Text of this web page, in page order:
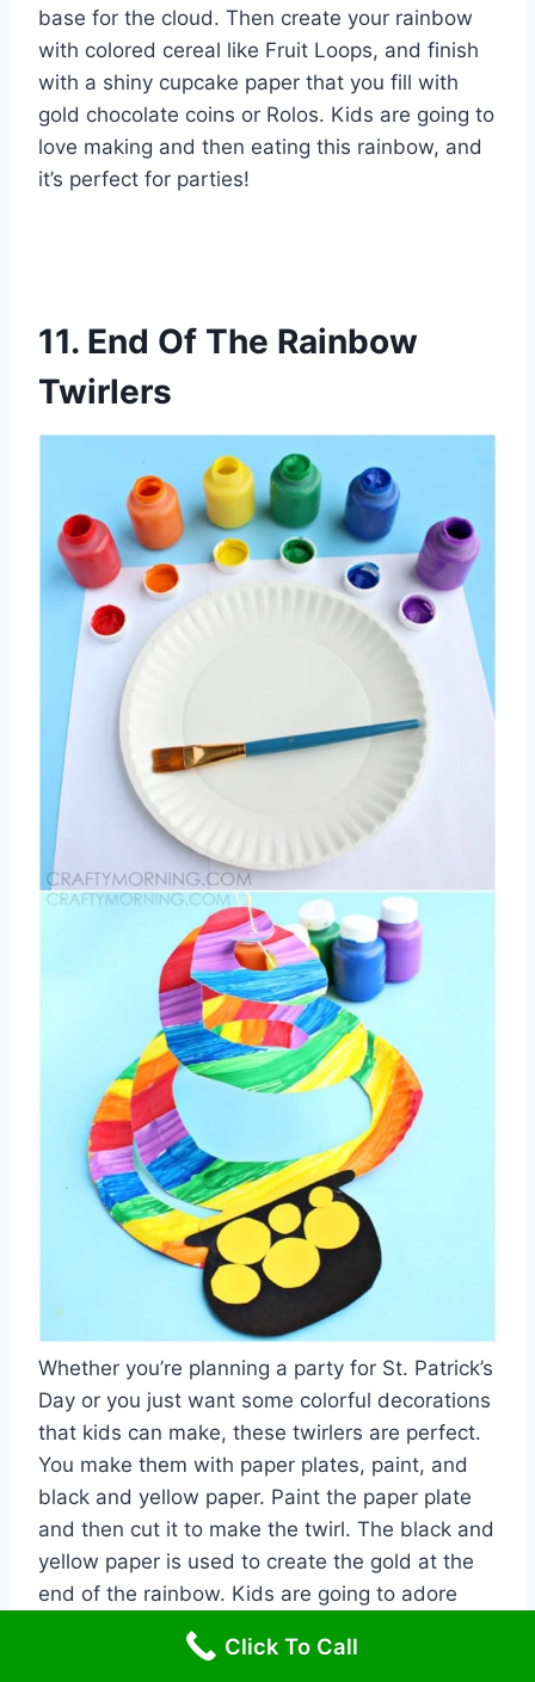
base for the cloud. Then create your rainbow
with colored cereal like Fruit Loops, and finish
with a shiny cupcake paper that you fill with
gold chocolate coins or Rolos. Kids are going to
love making and then eating this rainbow, and
it’s perfect for parties!
11. End Of The Rainbow
Twirlers
Whether you’re planning a party for St. Patrick’s
Day or you just want some colorful decorations
that kids can make, these twirlers are perfect.
You make them with paper plates, paint, and
black and yellow paper. Paint the paper plate
and then cut it to make the twirl. The black and
yellow paper is used to create the gold at the
end of the rainbow. Kids are going to adore
painting and then twirling their little creation.
Click To Call